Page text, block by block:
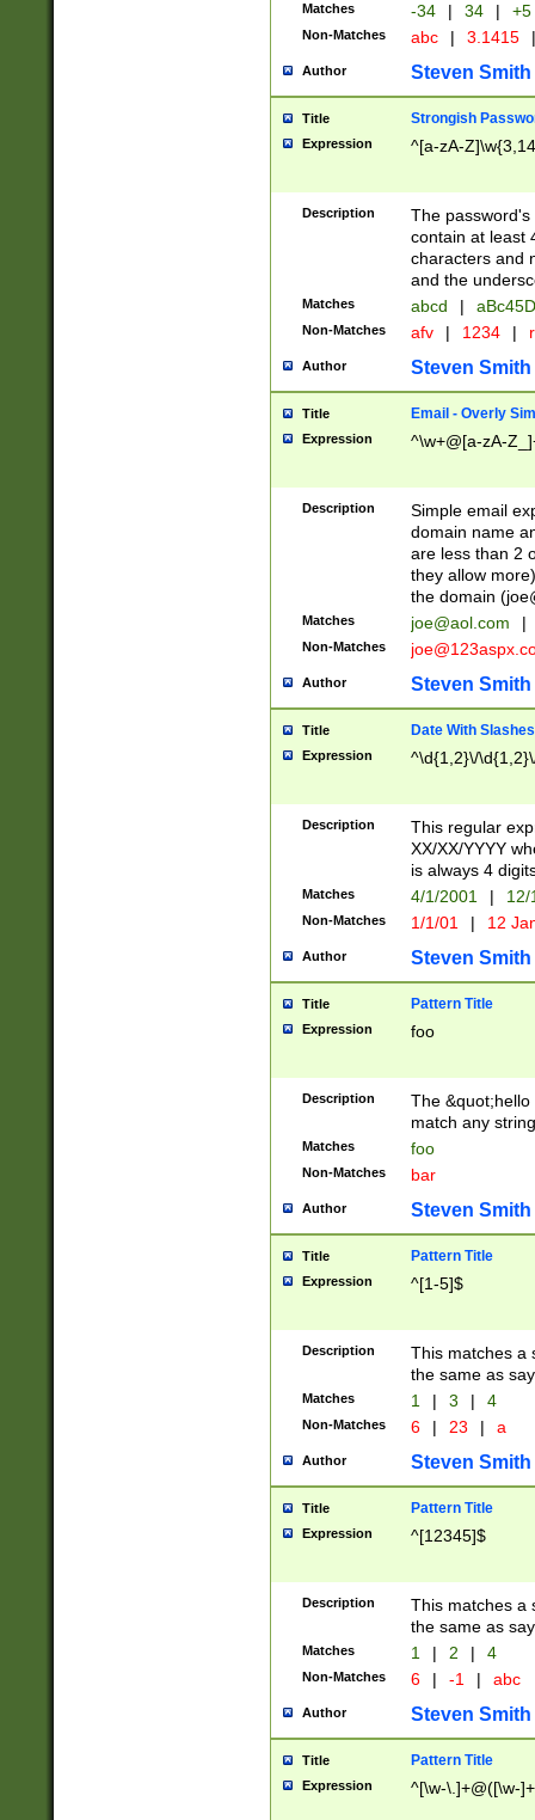
Matches -34 | 34 | +5
Non-Matches abc | 3.1415 |
Author Steven Smith
Title Strongish
Expression ^[a-zA-
Description
The
contain at least
characters and
and the
Matches abcd |
Non-Matches afv | 1234 |
Author Steven Smith
Title Email - Overly
Expression ^\w+@[a-zA-
Description
Simple email
domain name
are less than 2
they allow
the domain (
Matches joe@aol.com |
Non-Matches
Author Steven Smith
Title Date With Slashes
Expression ^\d{1,2}\/
Description
This regular
XX/XX/YYYY
is always 4
Matches 4/1/2001 |
Non-Matches 1/1/01 | 12
Author Steven Smith
Title Pattern Title
Expression foo
Description
The
match any
Matches foo
Non-Matches bar
Author Steven Smith
Title Pattern Title
Expression ^[1-5]$
Description
This matches a
the same as
Matches 1 | 3 | 4
Non-Matches 6 | 23 | a
Author Steven Smith
Title Pattern Title
Expression ^[12345]$
Description
This matches a
the same as
Matches 1 | 2 | 4
Non-Matches 6 | -1 | abc
Author Steven Smith
Title Pattern Title
Expression ^[\w-\.]+@([\w-